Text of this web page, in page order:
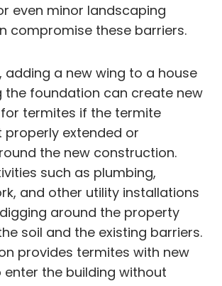
even minor landscaping
compromise these barriers.
adding a new wing to a house
the foundation can create new
termites if the termite
properly extended or
the new construction.
such as plumbing,
and other utility installations
around the property
soil and the existing barriers.
provides termites with new
the building without